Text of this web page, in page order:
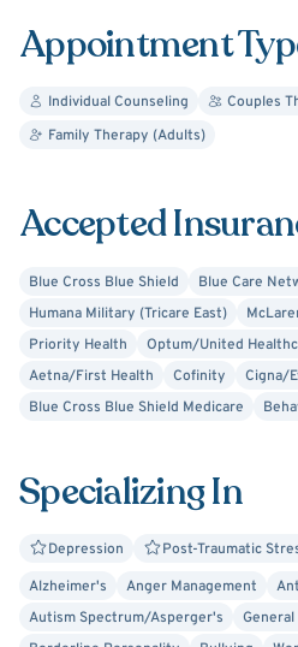
implemented.
Harvey received his Bachelor
Work degree from the
certified in Applied Behavioral
counseling. Harvey is
who are suffering from PTSD,
Harvey has also served in the
Ontario, Pennsylvania, Atlanta,
Washington, and Michigan, and
Welfare in Calgary, Alberta, as
Appointment
Individual Counseling Couples
Family Therapy (Adults)
Accepted
Blue Cross Blue Shield Blue Care
Humana Military (Tricare East)
Priority Health
Optum/United
Aetna/First Health
Cofinity
Cigna/
Blue Cross Blue Shield Medicare
Specializing In
Depression Post-Traumatic
Alzheimer's
Anger Management
Autism Spectrum/Asperger's